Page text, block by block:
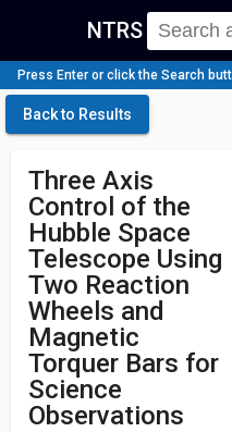
NTRS
Press Enter or click the Search
Back to Results
Three Axis
Control of the
Hubble Space
Telescope Using
Two Reaction
Wheels and
Magnetic
Torquer Bars for
Science
Observations